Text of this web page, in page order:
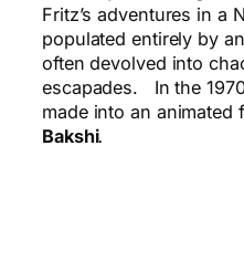
Fritz’s adventures in a
populated entirely by
often devolved into
escapades. In the
made into an animated
Bakshi.